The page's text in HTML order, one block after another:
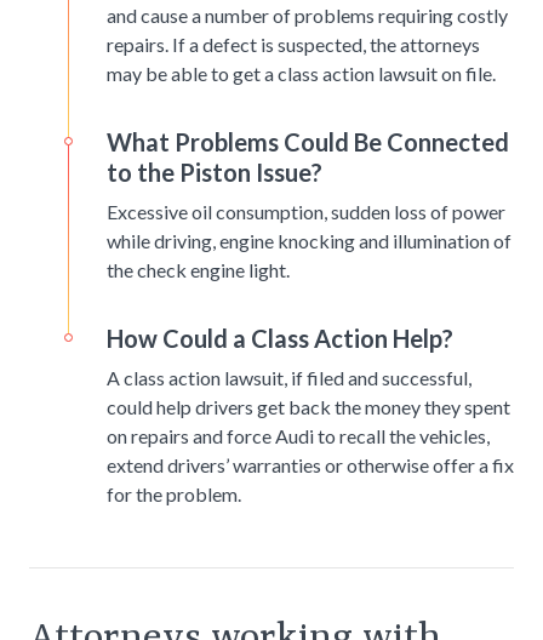
and cause a number of problems requiring costly
repairs. If a defect is suspected, the attorneys
may be able to get a class action lawsuit on file.
What Problems Could Be Connected
to the Piston Issue?
Excessive oil consumption, sudden loss of power
while driving, engine knocking and illumination of
the check engine light.
How Could a Class Action Help?
A class action lawsuit, if filed and successful,
could help drivers get back the money they spent
on repairs and force Audi to recall the vehicles,
extend drivers’ warranties or otherwise offer a fix
for the problem.